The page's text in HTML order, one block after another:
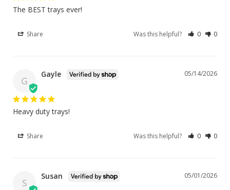
The BEST trays ever!
Share Was this helpful? 0 0
G
05/14/2026
Gayle
Heavy duty trays!
Share Was this helpful? 0 0
S
05/01/2026
Susan